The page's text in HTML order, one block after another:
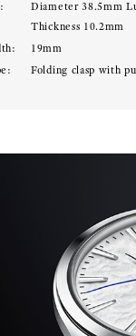
Diameter 38.5mm
Thickness 10.2mm
19mm
Folding clasp with